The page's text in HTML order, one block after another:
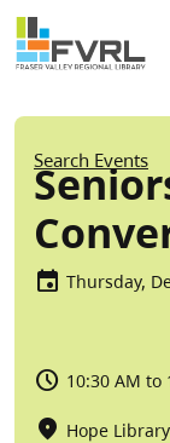
Skip to main
Sitewide
Search Events
Thursday,
10:30 AM to
Hope Library